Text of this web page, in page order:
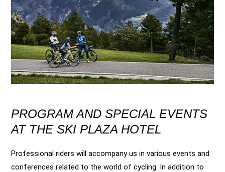
PROGRAM AND SPECIAL EVENTS
AT THE SKI PLAZA HOTEL
Professional riders will accompany us in various events and
conferences related to the world of cycling. In addition to